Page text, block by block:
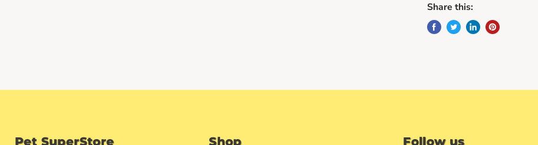
Share this:
Pet SuperStore Shop Follow us